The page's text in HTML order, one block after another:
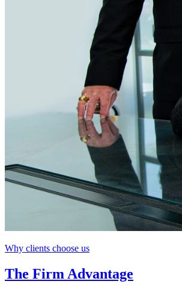
Why clients choose us
The Firm Advantage